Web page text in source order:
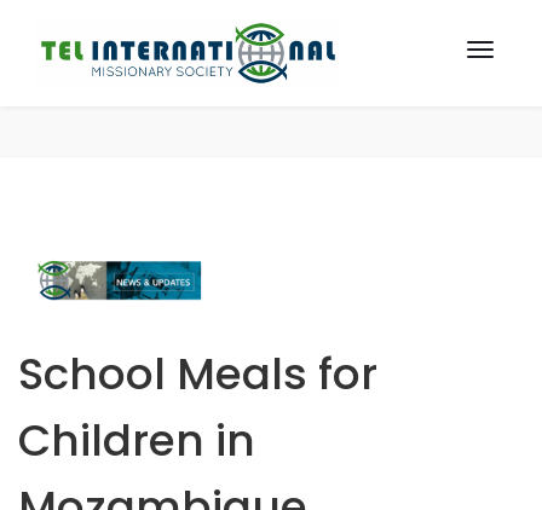
School Meals for
Children in